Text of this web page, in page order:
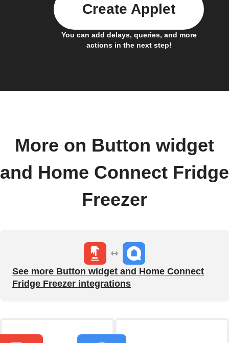
You can add delays, queries, and more
actions in the next step!
Create Applet
More on Button widget
and Home Connect Fridge
Freezer
See more Button widget and Home Connect
Fridge Freezer integrations